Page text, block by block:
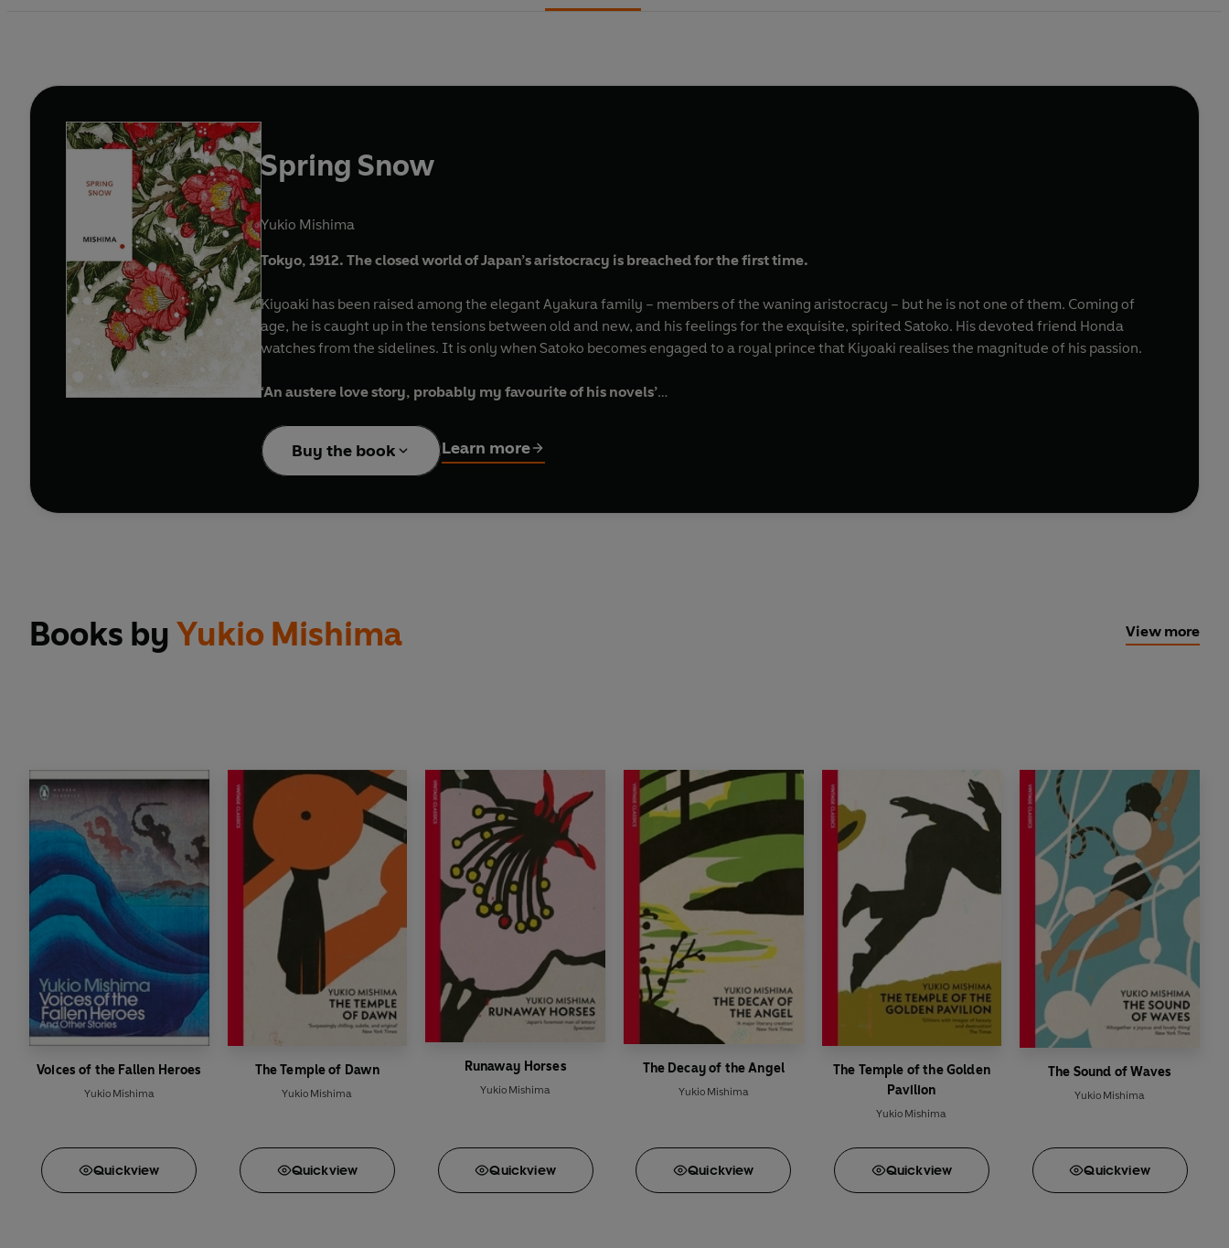
Spring Snow
Yukio Mishima
Tokyo, 1912. The closed world of Japan’s aristocracy is breached for the first time.
Kiyoaki has been raised among the elegant Ayakura family – members of the waning aristocracy – but he is not one of them. Coming of
age, he is caught up in the tensions between old and new, and his feelings for the exquisite, spirited Satoko. His devoted friend Honda
watches from the sidelines. It is only when Satoko becomes engaged to a royal prince that Kiyoaki realises the magnitude of his passion.
‘An austere love story, probably my favourite of his novels’
VINTAGE JAPANESE CLASSICS - nine masterpieces of Japanese fiction in gorgeous new gift editions.
Buy the book Learn more
Books by Yukio Mishima View more
Voices of the Fallen Heroes
Yukio Mishima
Quickview
The Temple of Dawn
Yukio Mishima
Quickview
Runaway Horses
Yukio Mishima
Quickview
The Decay of the Angel
Yukio Mishima
Quickview
The Temple of the Golden
Pavilion
Yukio Mishima
Quickview
The Sound of Waves
Yukio Mishima
Quickview